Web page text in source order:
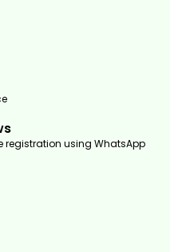
registration using WhatsApp